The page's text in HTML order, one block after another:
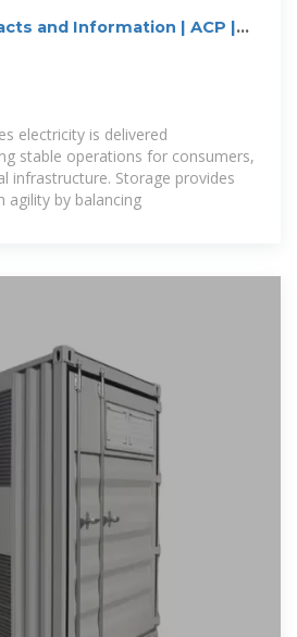
and Information | ACP |
electricity is delivered
stable operations for consumers,
infrastructure. Storage provides
agility by balancing